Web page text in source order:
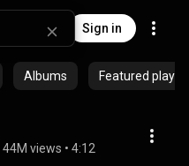
Sign in
Albums Featured
44M views • 4:12